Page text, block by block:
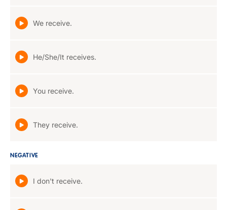
We receive.
He/She/It receives.
You receive.
They receive.
NEGATIVE
I don't receive.